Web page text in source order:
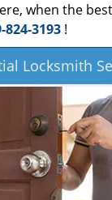
when the
824-3193 !
Locksmith